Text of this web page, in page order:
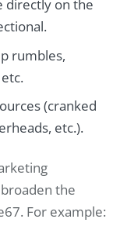
directly on the
rumbles,
(cranked
etc.).
the
For example: